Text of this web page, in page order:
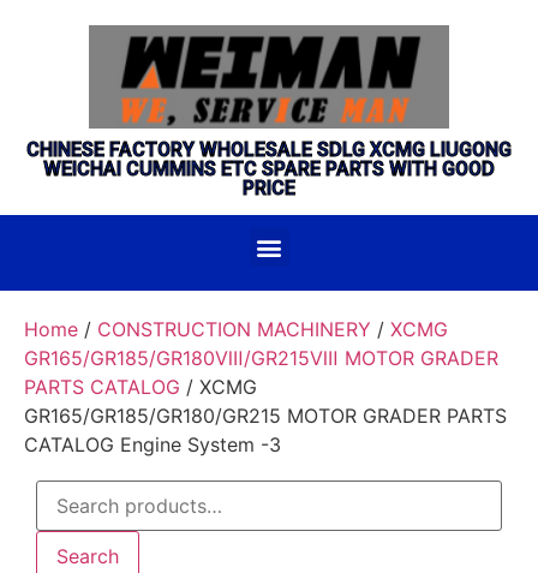
CHINESE FACTORY WHOLESALE SDLG XCMG LIUGONG
WEICHAI CUMMINS ETC SPARE PARTS WITH GOOD
PRICE
Home / CONSTRUCTION MACHINERY / XCMG
GR165/GR185/GR180Ⅷ/GR215Ⅷ MOTOR GRADER
PARTS CATALOG / XCMG
GR165/GR185/GR180/GR215 MOTOR GRADER PARTS
CATALOG Engine System -3
Search